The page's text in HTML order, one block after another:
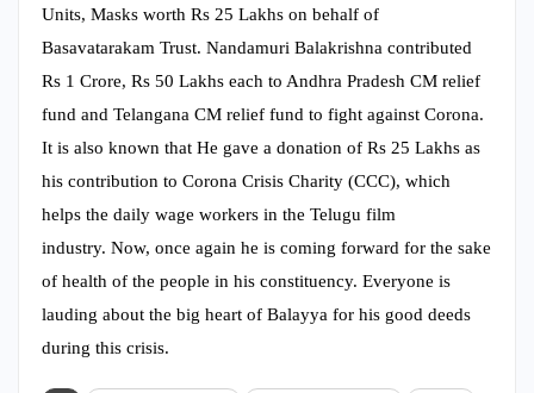
Units, Masks worth Rs 25 Lakhs on behalf of
Basavatarakam Trust. Nandamuri Balakrishna contributed
Rs 1 Crore, Rs 50 Lakhs each to Andhra Pradesh CM relief
fund and Telangana CM relief fund to fight against Corona.
It is also known that He gave a donation of Rs 25 Lakhs as
his contribution to Corona Crisis Charity (CCC), which
helps the daily wage workers in the Telugu film
industry. Now, once again he is coming forward for the sake
of health of the people in his constituency. Everyone is
lauding about the big heart of Balayya for his good deeds
during this crisis.